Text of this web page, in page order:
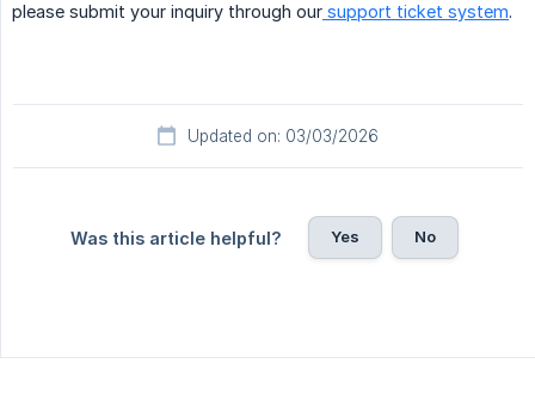
please submit your inquiry through our support ticket system.
Updated on: 03/03/2026
Was this article helpful? Yes No